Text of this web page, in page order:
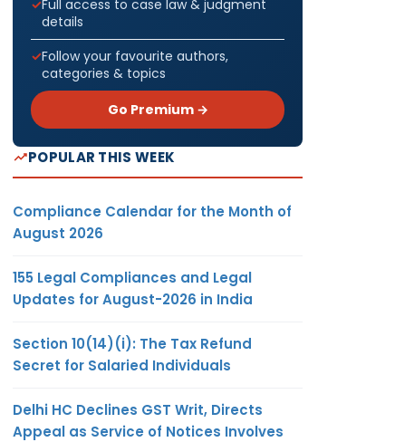
Full access to case law & judgment
details
Follow your favourite authors,
categories & topics
Go Premium →
POPULAR THIS WEEK
Compliance Calendar for the Month of
August 2026
155 Legal Compliances and Legal
Updates for August-2026 in India
Section 10(14)(i): The Tax Refund
Secret for Salaried Individuals
Delhi HC Declines GST Writ, Directs
Appeal as Service of Notices Involves